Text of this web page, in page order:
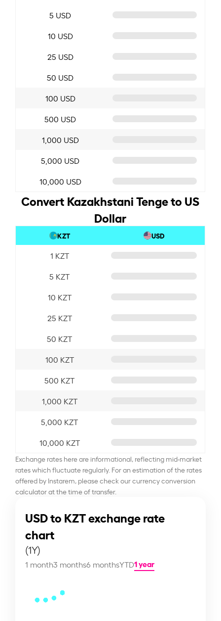
5 USD
10 USD
25 USD
50 USD
100 USD
500 USD
1,000 USD
5,000 USD
10,000 USD
Convert Kazakhstani Tenge to US
Dollar
KZT USD
1 KZT
5 KZT
10 KZT
25 KZT
50 KZT
100 KZT
500 KZT
1,000 KZT
5,000 KZT
10,000 KZT
Exchange rates here are informational, reflecting mid-market
rates which fluctuate regularly. For an estimation of the rates
offered by Instarem, please check our currency conversion
calculator at the time of transfer.
USD to KZT exchange rate
chart
(1Y)
1 month3 months6 monthsYTD1 year